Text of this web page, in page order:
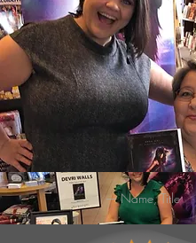
— Name, Title